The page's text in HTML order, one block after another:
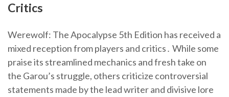
Critics
Werewolf: The Apocalypse 5th Edition has received a
mixed reception from players and critics․ While some
praise its streamlined mechanics and fresh take on
the Garou’s struggle, others criticize controversial
statements made by the lead writer and divisive lore